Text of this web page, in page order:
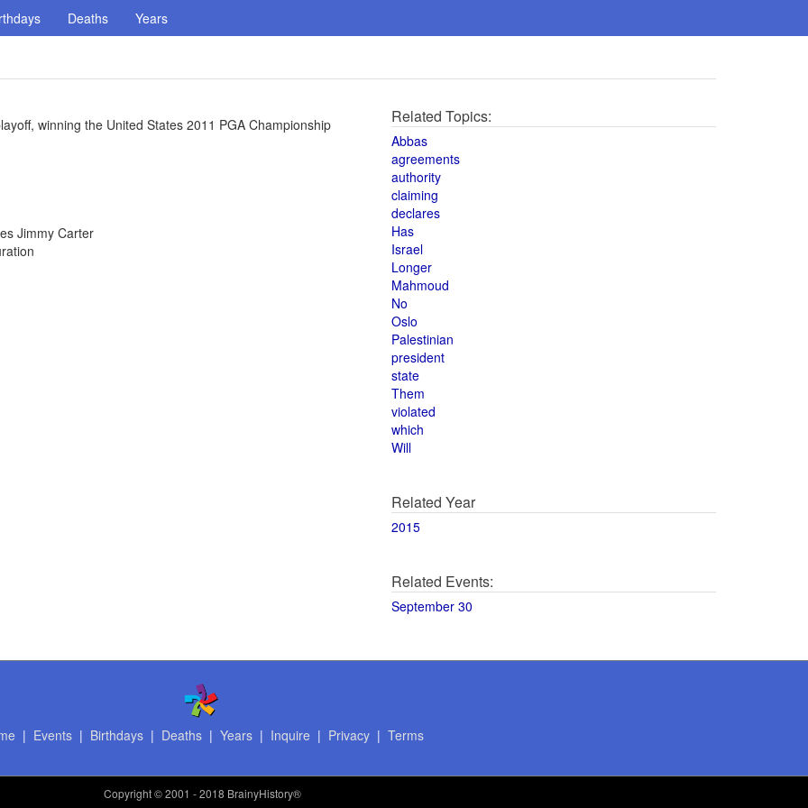
Deaths Years
winning the United States 2011 PGA Championship
Jimmy Carter
Related Topics:
Abbas
agreements
authority
claiming
declares
Has
Israel
Longer
Mahmoud
No
Oslo
Palestinian
president
state
Them
violated
which
Will
Related Year
2015
Related Events:
September 30
| Events| Birthdays| Deaths| Years| Inquire | Privacy| Terms
Copyright© 2001 - 2018 BrainyHistory®